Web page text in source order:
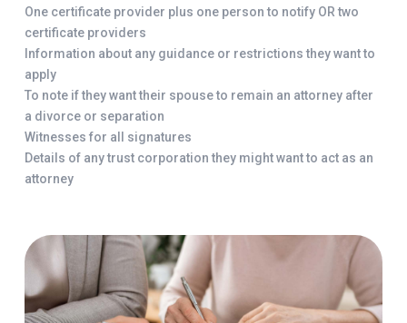
One certificate provider plus one person to notify OR two
certificate providers
Information about any guidance or restrictions they want to
apply
To note if they want their spouse to remain an attorney after
a divorce or separation
Witnesses for all signatures
Details of any trust corporation they might want to act as an
attorney